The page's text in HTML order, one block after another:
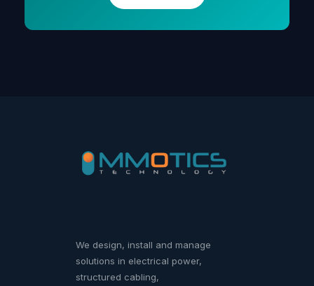
We design, install and manage
solutions in electrical power,
structured cabling,